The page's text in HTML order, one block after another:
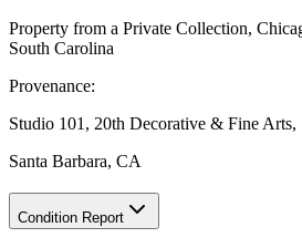
Property from a Private Collection,
South Carolina
Provenance:
Studio 101, 20th Decorative & Fine Arts,
Santa Barbara, CA
Condition Report